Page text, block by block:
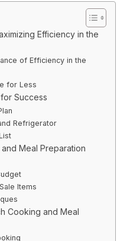
Efficiency in the
of Efficiency in the
for Less
Success
Refrigerator
Meal Preparation
Items
Cooking and Meal